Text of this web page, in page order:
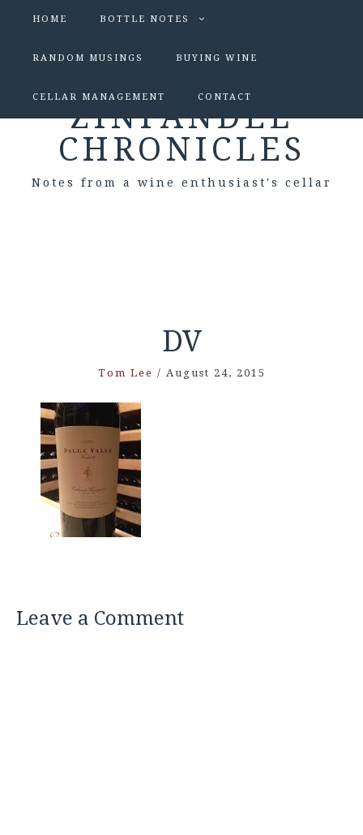
HOME BOTTLE NOTES
RANDOM MUSINGS BUYING WINE
CELLAR MANAGEMENT CONTACT
ZINFANDEL
CHRONICLES
Notes from a wine enthusiast's cellar
DV
Tom Lee / August 24, 2015
Leave a Comment